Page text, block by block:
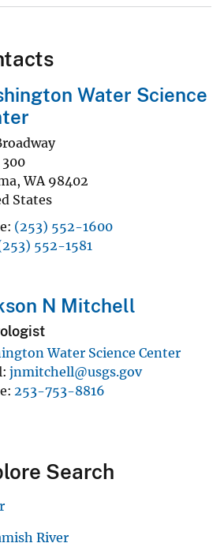
Water Science
,WA 98402
States
(253) 552-1600
552-1581
N Mitchell
Water Science Center
jnmitchell@usgs.gov
253-753-8816
Search
River